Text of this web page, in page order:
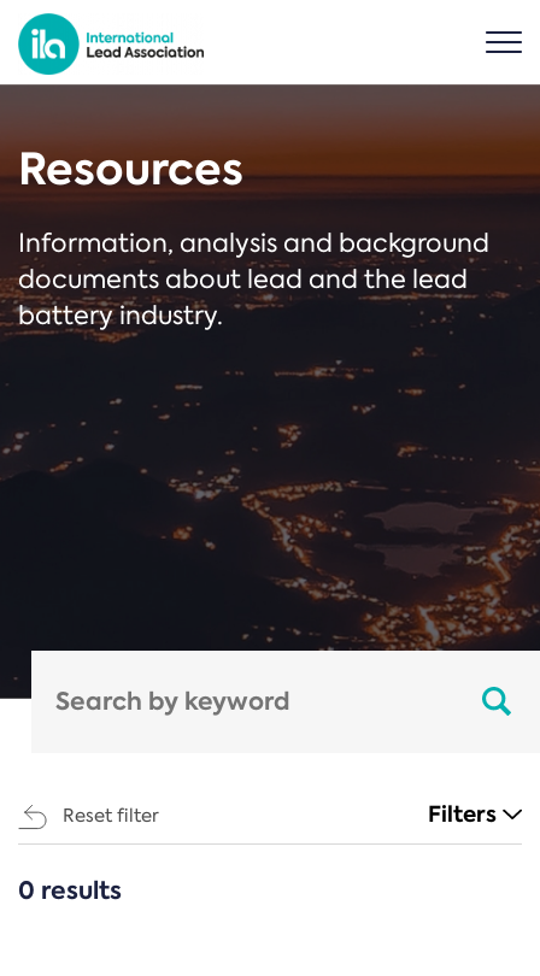
Resources
Information, analysis and background
documents about lead and the lead
battery industry.
Reset filter Filters
CATEGORIES
0 results